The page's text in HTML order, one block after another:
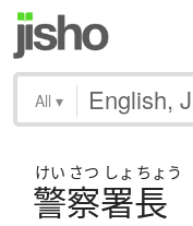
All ▾
けい さつ しょ ちょう
警察署長